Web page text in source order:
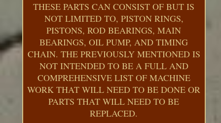
THESE PARTS CAN CONSIST OF BUT IS
NOT LIMITED TO, PISTON RINGS,
PISTONS, ROD BEARINGS, MAIN
BEARINGS, OIL PUMP, AND TIMING
CHAIN. THE PREVIOUSLY MENTIONED IS
NOT INTENDED TO BE A FULL AND
COMPREHENSIVE LIST OF MACHINE
WORK THAT WILL NEED TO BE DONE OR
PARTS THAT WILL NEED TO BE
REPLACED.